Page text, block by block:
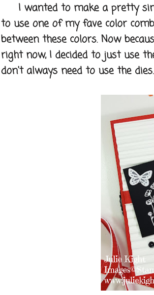
I wanted to make a pretty
to use one of my fave color
between these colors. Now
right now, I decided to just use
don't always need to use the dies.